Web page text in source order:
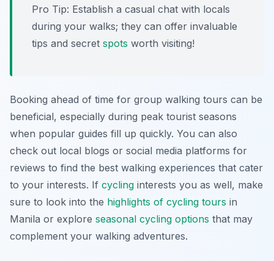
Pro Tip: Establish a casual chat with locals
during your walks; they can offer invaluable
tips and secret spots worth visiting!
Booking ahead of time for group walking tours can be
beneficial, especially during peak tourist seasons
when popular guides fill up quickly. You can also
check out local blogs or social media platforms for
reviews to find the best walking experiences that cater
to your interests. If cycling interests you as well, make
sure to look into the highlights of cycling tours in
Manila or explore seasonal cycling options that may
complement your walking adventures.